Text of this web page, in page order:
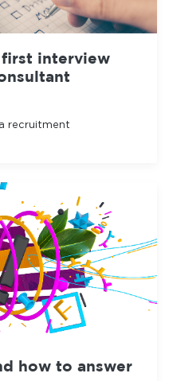
interview
recruitment
how to answer